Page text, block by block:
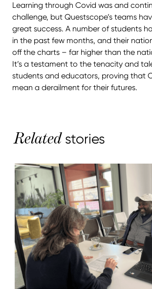
Learning through Covid was and
challenge, but Questscope’s teams
great success. A number of students
in the past few months, and their
off the charts – far higher than the
It’s a testament to the tenacity and
students and educators, proving that
mean a derailment for their futures.
Related stories